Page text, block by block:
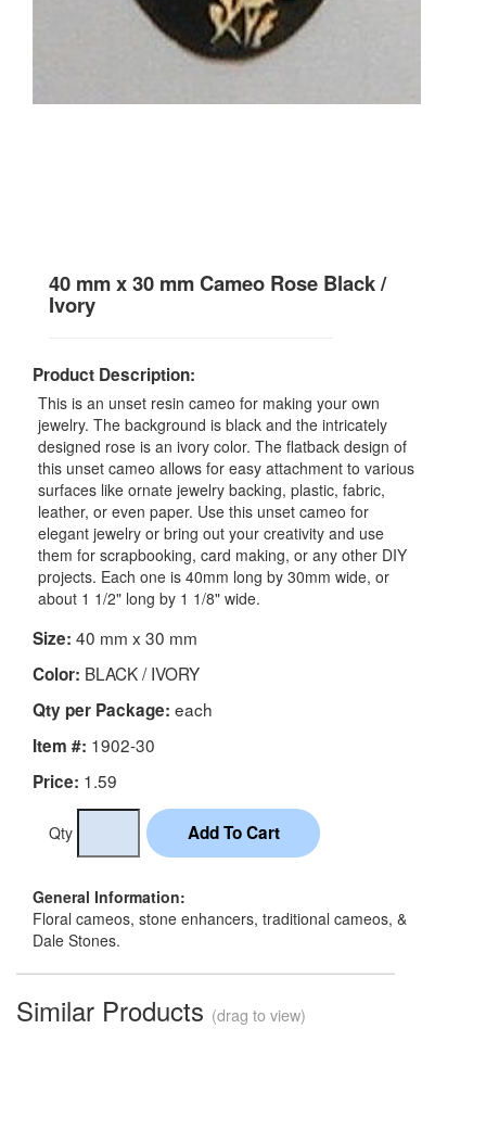
40 mm x 30 mm Cameo Rose Black /
Ivory
Product Description:
This is an unset resin cameo for making your own
jewelry. The background is black and the intricately
designed rose is an ivory color. The flatback design of
this unset cameo allows for easy attachment to various
surfaces like ornate jewelry backing, plastic, fabric,
leather, or even paper. Use this unset cameo for
elegant jewelry or bring out your creativity and use
them for scrapbooking, card making, or any other DIY
projects. Each one is 40mm long by 30mm wide, or
about 1 1/2" long by 1 1/8" wide.
Size: 40 mm x 30 mm
Color: BLACK / IVORY
Qty per Package: each
Item #: 1902-30
Price: 1.59
Qty
General Information:
Floral cameos, stone enhancers, traditional cameos, &
Dale Stones.
Similar Products (drag to view)